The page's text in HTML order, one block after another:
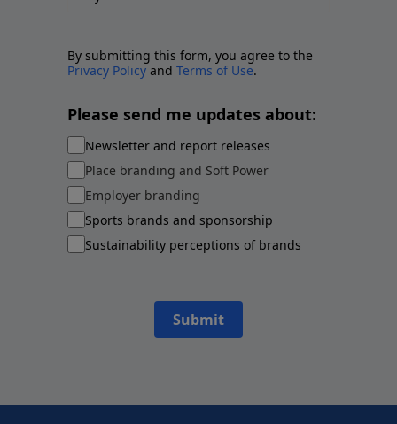
By submitting this form, you agree to the
Privacy Policy and Terms of Use.
Please send me updates about:
Newsletter and report releases
Place branding and Soft Power
Employer branding
Sports brands and sponsorship
Sustainability perceptions of brands
Submit